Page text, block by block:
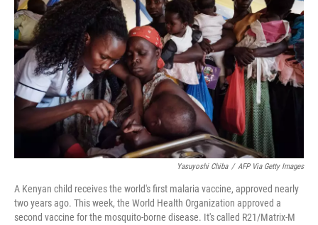
Yasuyoshi Chiba / AFP Via Getty Images
A Kenyan child receives the world's first malaria vaccine, approved nearly
two years ago. This week, the World Health Organization approved a
second vaccine for the mosquito-borne disease. It's called R21/Matrix-M